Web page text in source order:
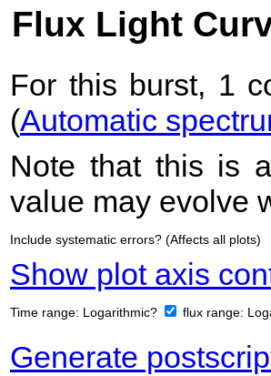
Flux Light
For this burst, 1
(Automatic
Note that this is
value may evolve
Include systematic errors? (Affects all plots)
Show plot axis
Time range: Logarithmic? flux range:
Generate